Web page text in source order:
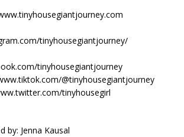
tinyhousegiantjourney/
tinyhousegiantjourney
@tinyhousegiantjourney
tinyhousegirl
by: Jenna Kausal